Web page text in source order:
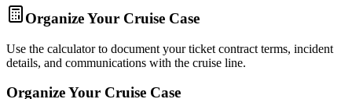
Organize Your Cruise Case
Use the calculator to document your ticket contract terms, incident
details, and communications with the cruise line.
Organize Your Cruise Case